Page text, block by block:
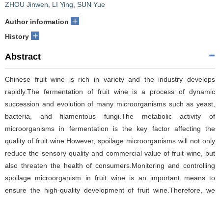
ZHOU Jinwen LI Ying SUN Yue
Author information +
History +
Abstract
Chinese fruit wine is rich in variety and the industry develops
rapidly.The fermentation of fruit wine is a process of dynamic
succession and evolution of many microorganisms such as yeast,
bacteria, and filamentous fungi.The metabolic activity of
microorganisms in fermentation is the key factor affecting the
quality of fruit wine.However, spoilage microorganisms will not only
reduce the sensory quality and commercial value of fruit wine, but
also threaten the health of consumers.Monitoring and controlling
spoilage microorganism in fruit wine is an important means to
ensure the high-quality development of fruit wine.Therefore, we